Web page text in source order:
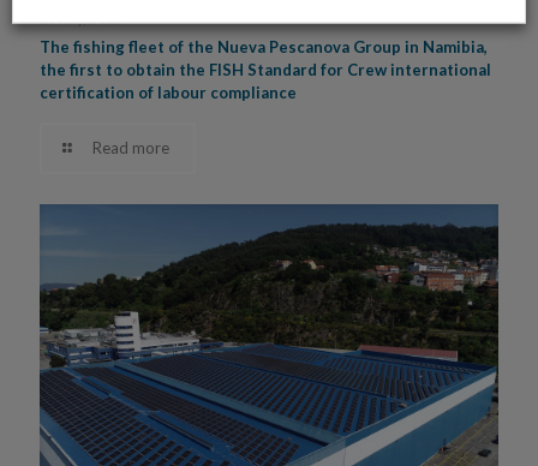
20 July, 2022
The fishing fleet of the Nueva Pescanova Group in Namibia,
the first to obtain the FISH Standard for Crew international
certification of labour compliance
Read more